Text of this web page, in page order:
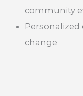
community
change